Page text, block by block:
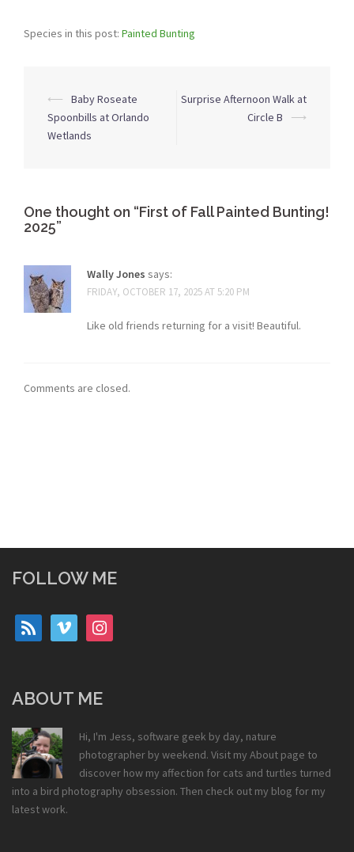
Species in this post: Painted Bunting
Post
navigation
⟵
Baby Roseate
Spoonbills at Orlando
Wetlands
Surprise Afternoon Walk at
Circle B
⟶
One thought on “First of Fall Painted Bunting!
2025”
Wally Jones says:
FRIDAY, OCTOBER 17, 2025 AT 5:20 PM
Like old friends returning for a visit! Beautiful.
Comments are closed.
FOLLOW ME
rss vimeo instagram
ABOUT ME
Hi, I'm Jess, software geek by day, nature
photographer by weekend. Visit my About page to
discover how my affection for cats and turtles turned
into a bird photography obsession. Then check out my blog for my
latest work.